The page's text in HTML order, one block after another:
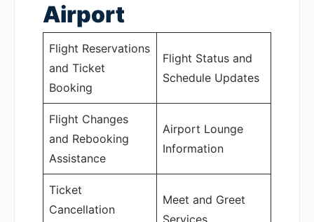
Airport
Flight Reservations
and Ticket
Booking
Flight Status and
Schedule Updates
Flight Changes
and Rebooking
Assistance
Airport Lounge
Information
Ticket
Cancellation
Meet and Greet
Services